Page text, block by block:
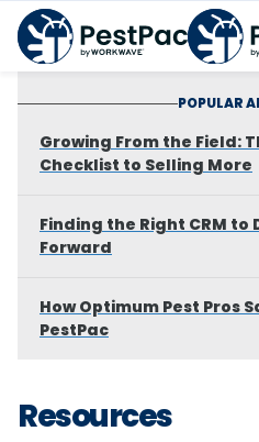
POPULAR
Growing From the Field:
Checklist to Selling More
Finding the Right CRM to
Forward
How Optimum Pest Pros
PestPac
Resources